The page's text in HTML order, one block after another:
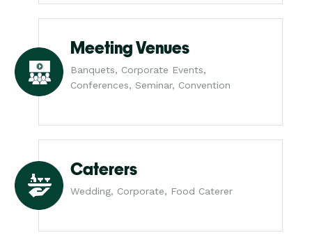
Meeting Venues
Banquets, Corporate Events,
Conferences, Seminar, Convention
Caterers
Wedding, Corporate, Food Caterer